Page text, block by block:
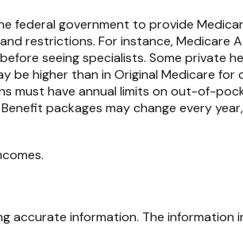
federal government to provide
restrictions. For instance,
seeing specialists. Some private
be higher than in Original Medicare
must have annual limits on out-of-
packages may change every
information. The